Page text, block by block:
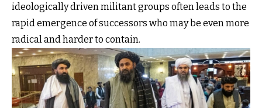
ideologically driven militant groups often leads to the
rapid emergence of successors who may be even more
radical and harder to contain.